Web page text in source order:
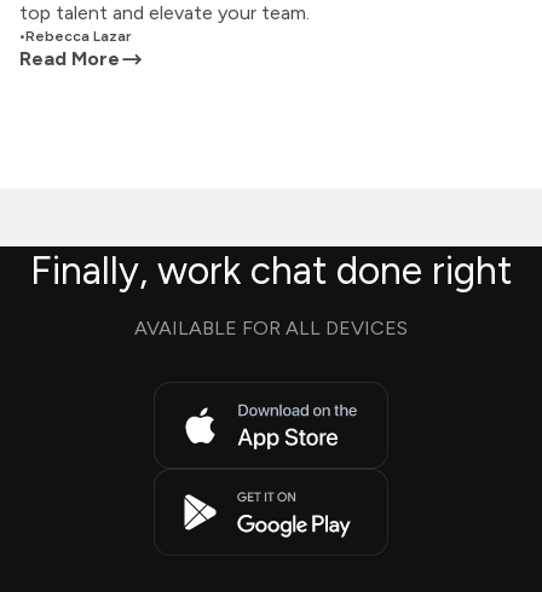
top talent and elevate your team.
•Rebecca Lazar
Read More
Finally, work chat done right
AVAILABLE FOR ALL DEVICES